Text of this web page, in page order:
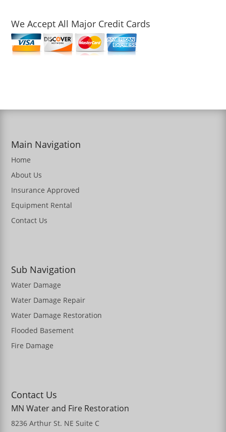
We Accept All Major Credit Cards
Main Navigation
Home
About Us
Insurance Approved
Equipment Rental
Contact Us
Sub Navigation
Water Damage
Water Damage Repair
Water Damage Restoration
Flooded Basement
Fire Damage
Contact Us
MN Water and Fire Restoration
8236 Arthur St. NE Suite C